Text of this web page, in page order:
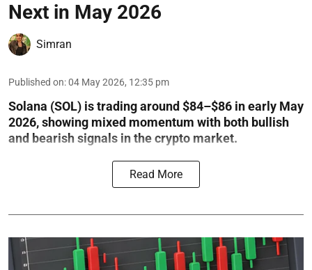
Next in May 2026
Simran
Published on:04 May 2026, 12:35 pm
Solana (SOL) is trading around $84–$86 in early May
2026, showing mixed momentum with both bullish
and bearish signals in the crypto market.
Read More